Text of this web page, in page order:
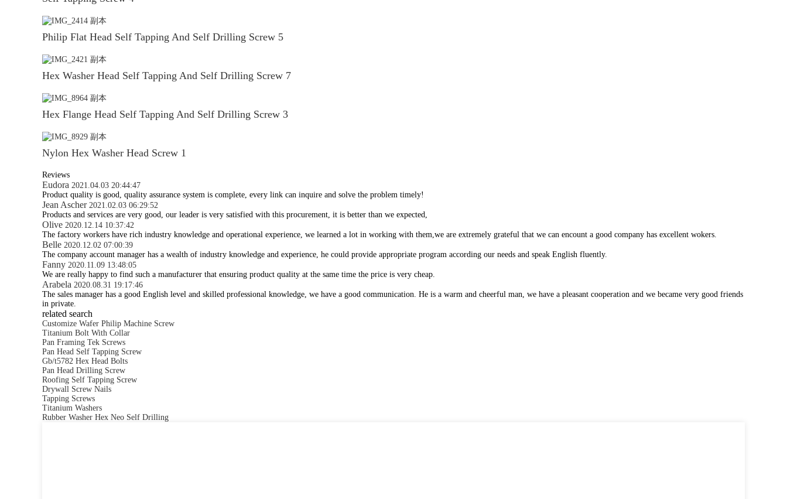
Philip Flat Head Self Tapping And Self Drilling Screw 5
Hex Washer Head Self Tapping And Self Drilling Screw 7
Hex Flange Head Self Tapping And Self Drilling Screw 3
Nylon Hex Washer Head Screw 1
Reviews
Eudora 2021.04.03 20:44:47
Product quality is good, quality assurance system is complete, every link can inquire and solve the problem timely!
Jean Ascher 2021.02.03 06:29:52
Products and services are very good, our leader is very satisfied with this procurement, it is better than we expected,
Olive 2020.12.14 10:37:42
The factory workers have rich industry knowledge and operational experience, we learned a lot in working with them,we are extremely grateful that we can encount a good company has excellent wokers.
Belle 2020.12.02 07:00:39
The company account manager has a wealth of industry knowledge and experience, he could provide appropriate program according our needs and speak English fluently.
Fanny 2020.11.09 13:48:05
We are really happy to find such a manufacturer that ensuring product quality at the same time the price is very cheap.
Arabela 2020.08.31 19:17:46
The sales manager has a good English level and skilled professional knowledge, we have a good communication. He is a warm and cheerful man, we have a pleasant cooperation and we became very good friends
in private.
related search
Customize Wafer Philip Machine Screw
Titanium Bolt With Collar
Pan Framing Tek Screws
Pan Head Self Tapping Screw
Gb/t5782 Hex Head Bolts
Pan Head Drilling Screw
Roofing Self Tapping Screw
Drywall Screw Nails
Tapping Screws
Titanium Washers
Rubber Washer Hex Neo Self Drilling